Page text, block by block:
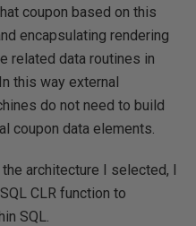
coupon based on this
encapsulating rendering
related data routines in
this way external
do not need to build
coupon data elements.
architecture I selected, I
CLR function to
SQL.